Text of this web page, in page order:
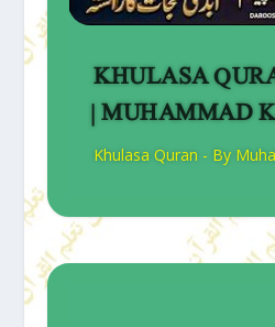
KHULASA
| MUHAMMAD
Khulasa Quran - By